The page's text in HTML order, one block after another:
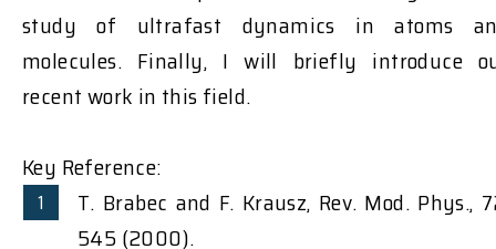
study of ultrafast dynamics in atoms
molecules. Finally, I will briefly introduce
recent work in this field.
Key Reference:
T. Brabec and F. Krausz, Rev. Mod. Phys.,
545 (2000).